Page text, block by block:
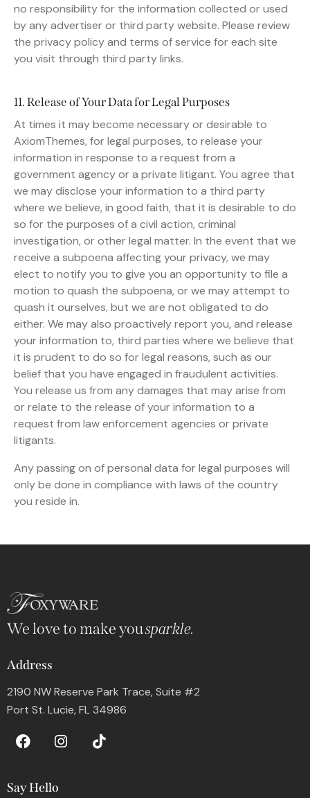
no responsibility for the information collected or used
by any advertiser or third party website. Please review
the privacy policy and terms of service for each site
you visit through third party links.
11. Release of Your Data for Legal Purposes
At times it may become necessary or desirable to
AxiomThemes, for legal purposes, to release your
information in response to a request from a
government agency or a private litigant. You agree that
we may disclose your information to a third party
where we believe, in good faith, that it is desirable to do
so for the purposes of a civil action, criminal
investigation, or other legal matter. In the event that we
receive a subpoena affecting your privacy, we may
elect to notify you to give you an opportunity to file a
motion to quash the subpoena, or we may attempt to
quash it ourselves, but we are not obligated to do
either. We may also proactively report you, and release
your information to, third parties where we believe that
it is prudent to do so for legal reasons, such as our
belief that you have engaged in fraudulent activities.
You release us from any damages that may arise from
or relate to the release of your information to a
request from law enforcement agencies or private
litigants.
Any passing on of personal data for legal purposes will
only be done in compliance with laws of the country
you reside in.
We love to make yousparkle.
Address
2190 NW Reserve Park Trace, Suite #2
Port St. Lucie, FL 34986
Say Hello